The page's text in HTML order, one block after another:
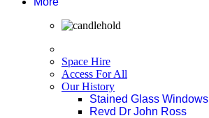
Space Hire
Access For All
Our History
Stained Glass Windows
Revd Dr John Ross